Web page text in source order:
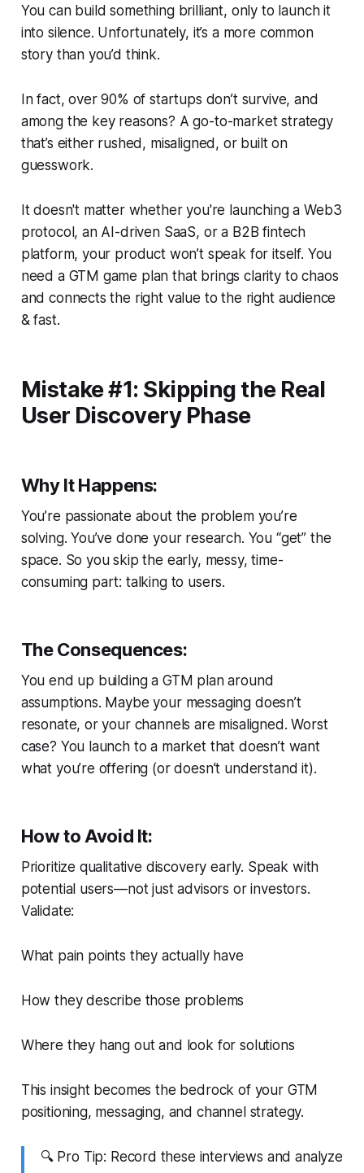
You can build something brilliant, only to launch it
into silence. Unfortunately, it’s a more common
story than you’d think.
In fact, over 90% of startups don’t survive, and
among the key reasons? A go-to-market strategy
that’s either rushed, misaligned, or built on
guesswork.
It doesn't matter whether you're launching a Web3
protocol, an AI-driven SaaS, or a B2B fintech
platform, your product won’t speak for itself. You
need a GTM game plan that brings clarity to chaos
and connects the right value to the right audience
& fast.
Mistake #1: Skipping the Real
User Discovery Phase
Why It Happens:
You’re passionate about the problem you’re
solving. You’ve done your research. You “get” the
space. So you skip the early, messy, time-
consuming part: talking to users.
The Consequences:
You end up building a GTM plan around
assumptions. Maybe your messaging doesn’t
resonate, or your channels are misaligned. Worst
case? You launch to a market that doesn’t want
what you’re offering (or doesn’t understand it).
How to Avoid It:
Prioritize qualitative discovery early. Speak with
potential users—not just advisors or investors.
Validate:
What pain points they actuallyhave
How they describe those problems
Where they hang out and look for solutions
This insight becomes the bedrock of your GTM
positioning, messaging, and channel strategy.
🔍 Pro Tip: Record these interviews and analyze